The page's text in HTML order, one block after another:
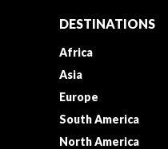
DESTINATIONS
Africa
Asia
Europe
South America
North America